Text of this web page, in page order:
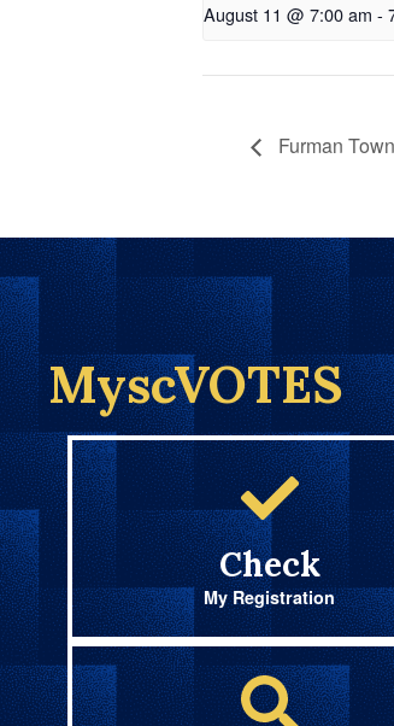
August 11 @ 7:00 am -
Furman
MyscVOTES
Check
My Registration